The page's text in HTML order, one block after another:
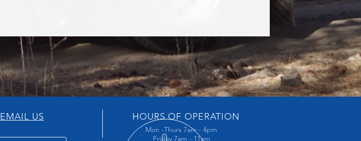
EMAIL US HOURS OF OPERATION
Mon -Thurs 7am - 4pm
Friday 7am - 11am